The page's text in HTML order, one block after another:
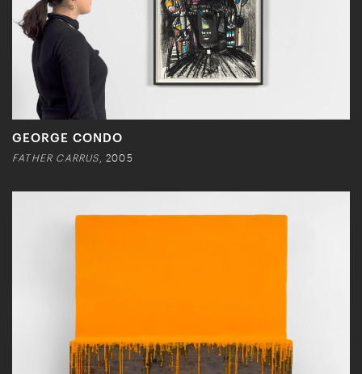
GEORGE CONDO
FATHER CARRUS , 2005